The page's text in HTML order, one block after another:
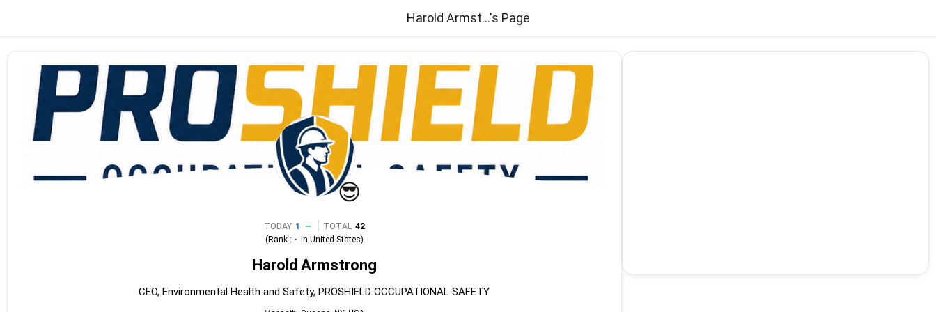
Harold Armst...'s Page
😎
TODAY 1 TOTAL 42
(Rank : - in United States)
Harold Armstrong
CEO, Environmental Health and Safety, PROSHIELD OCCUPATIONAL SAFETY